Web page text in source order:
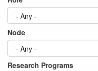
Node
Research Programs